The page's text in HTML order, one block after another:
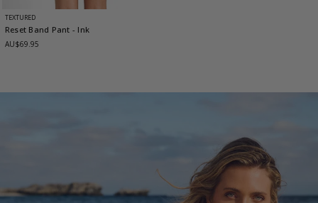
TEXTURED
Reset Band Pant - Ink
AU$69.95